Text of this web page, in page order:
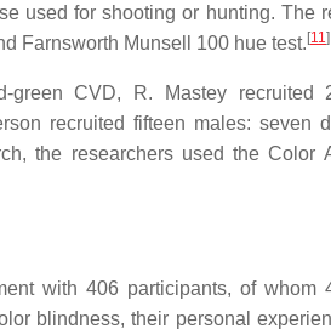
used for shooting or hunting. The
Farnsworth Munsell 100 hue test. [11]
CVD, R. Mastey recruited
recruited fifteen males: seven
the researchers used the Color
with 406 participants, of whom
blindness, their personal